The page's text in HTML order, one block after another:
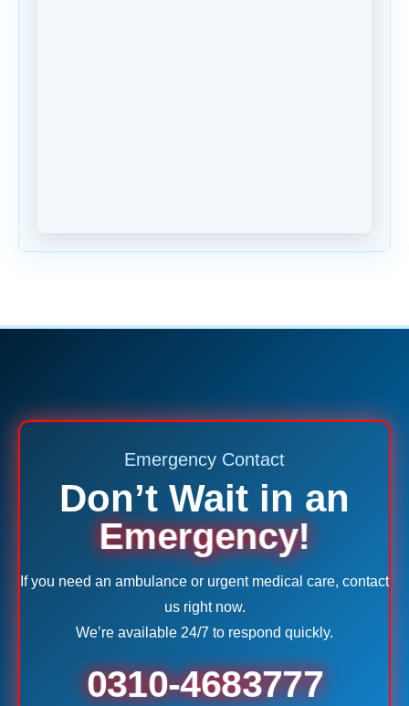
Emergency Contact
Don’t Wait in an
Emergency!
If you need an ambulance or urgent medical care, contact
us right now.
We’re available 24/7 to respond quickly.
0310-4683777